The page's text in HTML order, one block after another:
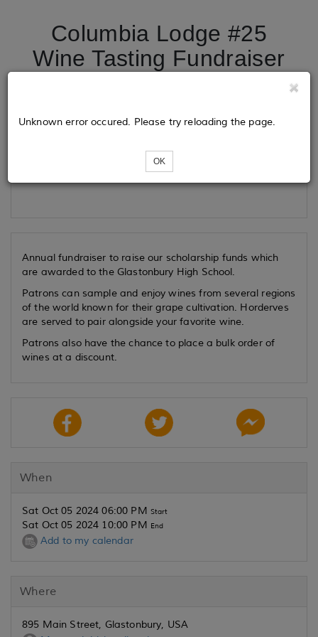
Columbia Lodge #25
Wine Tasting Fundraiser
Loading...
Unknown error occured. Please try reloading the page.
OK
Annual fundraiser to raise our scholarship funds which
are awarded to the Glastonbury High School.
Patrons can sample and enjoy wines from several regions
of the world known for their grape cultivation. Horderves
are served to pair alongside your favorite wine.
Patrons also have the chance to place a bulk order of
wines at a discount.
When
Sat Oct 05 2024 06:00 PM Start
Sat Oct 05 2024 10:00 PM End
Add to my calendar
Where
895 Main Street, Glastonbury, USA